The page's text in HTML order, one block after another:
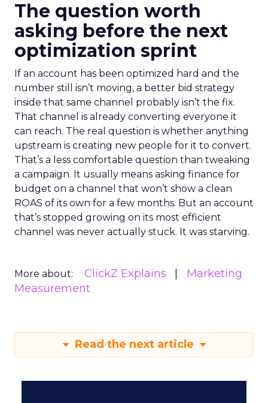
The question worth
asking before the next
optimization sprint
If an account has been optimized hard and the
number still isn’t moving, a better bid strategy
inside that same channel probably isn’t the fix.
That channel is already converting everyone it
can reach. The real question is whether anything
upstream is creating new people for it to convert.
That’s a less comfortable question than tweaking
a campaign. It usually means asking finance for
budget on a channel that won’t show a clean
ROAS of its own for a few months. But an account
that’s stopped growing on its most efficient
channel was never actually stuck. It was starving.
More about: ClickZ Explains
Marketing
Measurement
Read the next article